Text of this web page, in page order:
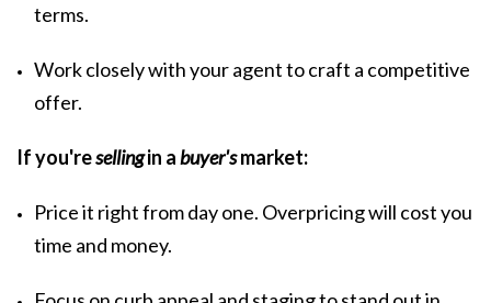
terms.
Work closely with your agent to craft a competitive
offer.
If you'resellingin abuyer'smarket:
Price it right from day one. Overpricingwill cost you
time and money.